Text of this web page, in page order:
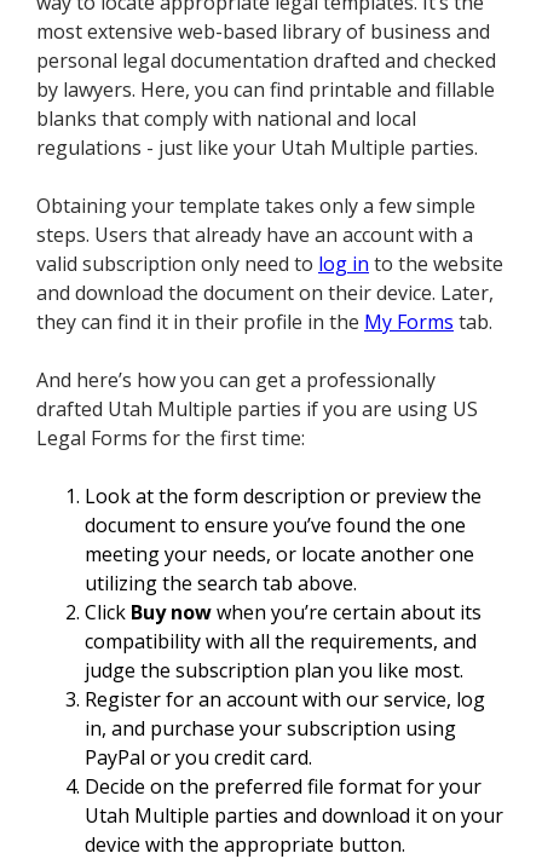
most extensive web-based library of business and
personal legal documentation drafted and checked
by lawyers. Here, you can find printable and fillable
blanks that comply with national and local
regulations - just like your Utah Multiple parties.
Obtaining your template takes only a few simple
steps. Users that already have an account with a
valid subscription only need to log in to the website
and download the document on their device. Later,
they can find it in their profile in the My Forms tab.
And here’s how you can get a professionally
drafted Utah Multiple parties if you are using US
Legal Forms for the first time:
Look at the form description or preview the
document to ensure you’ve found the one
meeting your needs, or locate another one
utilizing the search tab above.
Click Buy nowwhen you’re certain about its
compatibility with all the requirements, and
judge the subscription plan you like most.
Register for an account with our service, log
in, and purchase your subscription using
PayPal or you credit card.
Decide on the preferred file format for your
Utah Multiple parties and download it on your
device with the appropriate button.